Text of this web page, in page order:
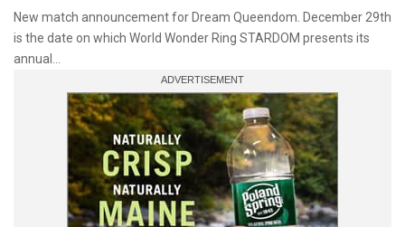
New match announcement for Dream Queendom. December 29th
is the date on which World Wonder Ring STARDOM presents its
annual…